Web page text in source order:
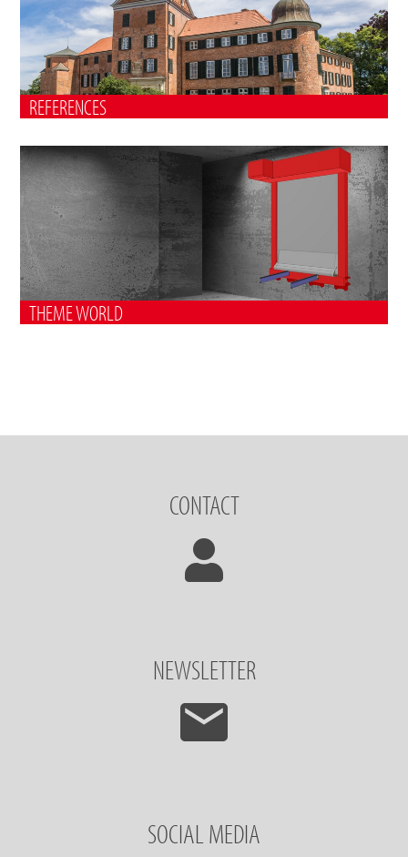
REFERENCES
THEME WORLD
CONTACT
NEWSLETTER
SOCIAL MEDIA